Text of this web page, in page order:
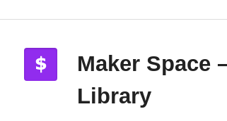
Maker Space
Library